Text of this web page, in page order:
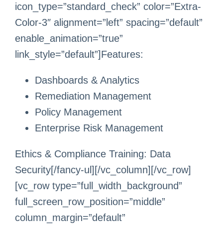
icon_type=”standard_check” color=”Extra-
Color-3″ alignment=”left” spacing=”default”
enable_animation=”true”
link_style=”default”]Features:
Dashboards & Analytics
Remediation Management
Policy Management
Enterprise Risk Management
Ethics & Compliance Training: Data
Security[/fancy-ul][/vc_column][/vc_row]
[vc_row type=”full_width_background”
full_screen_row_position=”middle”
column_margin=”default”